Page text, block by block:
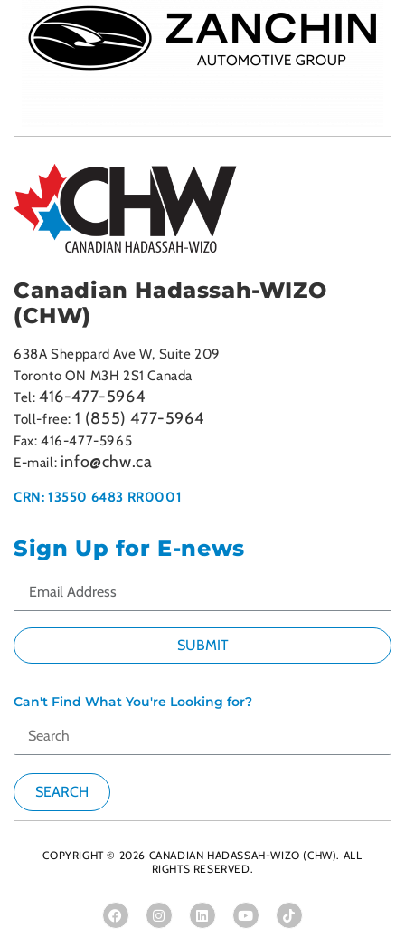
Canadian Hadassah-WIZO
(CHW)
638A Sheppard Ave W, Suite 209
Toronto ON M3H 2S1 Canada
Tel: 416-477-5964
Toll-free: 1 (855) 477-5964
Fax: 416-477-5965
E-mail: info@chw.ca
CRN: 13550 6483 RR0001
Sign Up for E-news
Can't Find What You're Looking for?
COPYRIGHT © 2026 CANADIAN HADASSAH-WIZO (CHW). ALL
RIGHTS RESERVED.